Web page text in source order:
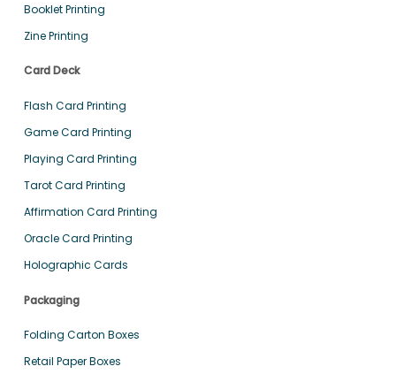
Booklet Printing
Zine Printing
Card Deck
Flash Card Printing
Game Card Printing
Playing Card Printing
Tarot Card Printing
Affirmation Card Printing
Oracle Card Printing
Holographic Cards
Packaging
Folding Carton Boxes
Retail Paper Boxes